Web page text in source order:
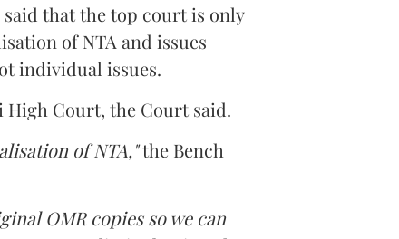
said that the top court is only
of NTA and issues
individual issues.
High Court, the Court said.
of NTA,"the Bench
OMR copies so we can